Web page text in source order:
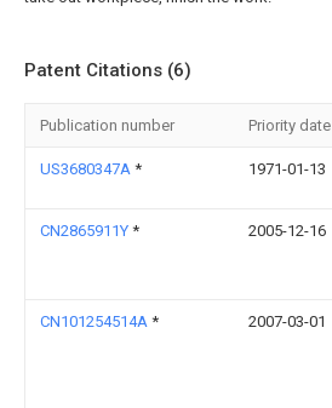
Patent Citations (6)
Publication number Priority date
US3680347A * 1971-01-13
CN2865911Y * 2005-12-16
CN101254514A * 2007-03-01